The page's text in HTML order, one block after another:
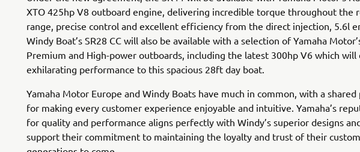
XTO 425hp V8 outboard engine, delivering incredible torque throughout the
range, precise control and excellent efficiency from the direct injection, 5.6l
Windy Boat’s SR28 CC will also be available with a selection of Yamaha
Premium and High-power outboards, including the latest 300hp V6 which will
exhilarating performance to this spacious 28ft day boat.
Yamaha Motor Europe and Windy Boats have much in common, with a shared
for making every customer experience enjoyable and intuitive. Yamaha’s
for quality and performance aligns perfectly with Windy’s superior designs
support their commitment to maintaining the loyalty and trust of their